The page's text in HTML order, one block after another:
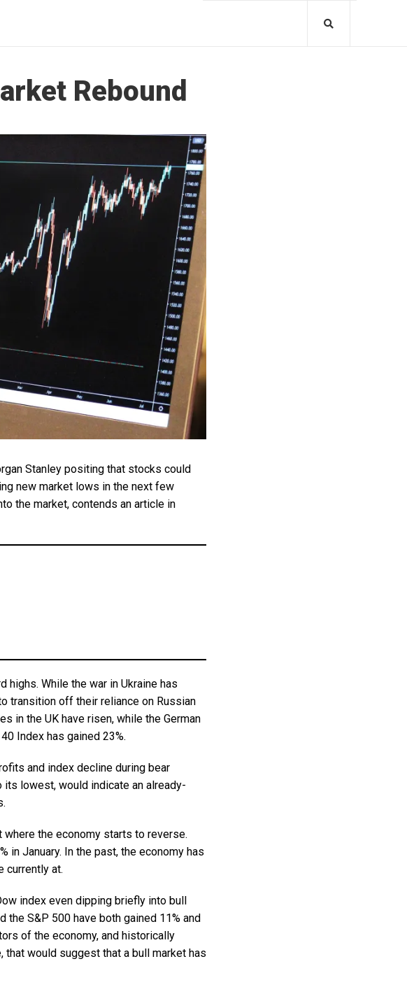
Rebound
Stanley positing that stocks could
new market lows in the next few
the market, contends an article in
highs. While the war in Ukraine has
transition off their reliance on Russian
in the UK have risen, while the German
Index has gained 23%.
and index decline during bear
lowest, would indicate an already-
the economy starts to reverse.
in January. In the past, the economy has
currently at.
index even dipping briefly into bull
the S&P 500 have both gained 11% and
of the economy, and historically
that would suggest that a bull market has